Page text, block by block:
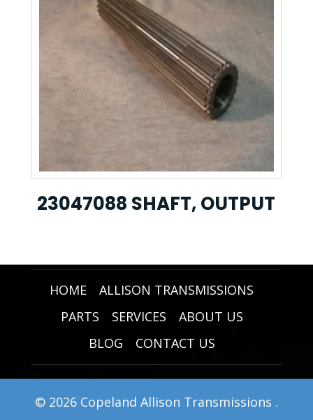
23047088 SHAFT, OUTPUT
HOME
ALLISON TRANSMISSIONS
PARTS
SERVICES
ABOUT US
BLOG
CONTACT US
© 2026 Copeland Allison Transmissions .